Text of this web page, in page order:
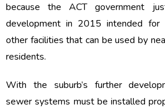
because the ACT government
development in 2015 intended for
other facilities that can be used by
residents.
With the suburb’s further
sewer systems must be installed